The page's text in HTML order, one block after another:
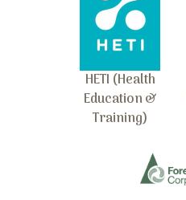
HETI (Health
Education &
Training)